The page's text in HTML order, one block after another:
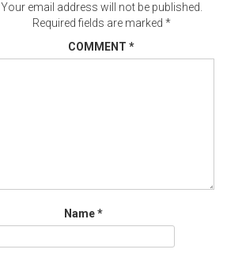
Your email address will not be published.
Required fields are marked *
COMMENT *
Name*